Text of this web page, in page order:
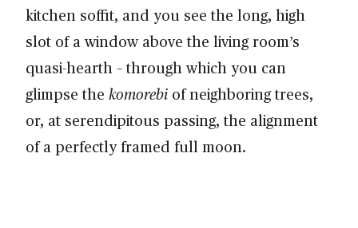
kitchen soffit, and you see the long, high
slot of a window above the living room’s
quasi-hearth – through which you can
glimpse the komorebi of neighboring trees,
or, at serendipitous passing, the alignment
of a perfectly framed full moon.